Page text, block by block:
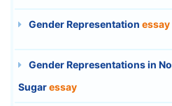
Gender Representation essay
Gender Representations in No
Sugaressay